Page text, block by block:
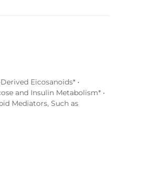
Eicosanoids* •
and Insulin Metabolism* •
Mediators, Such as